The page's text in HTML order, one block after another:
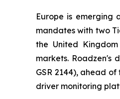
Europe is emerging
mandates with two
the United
markets. Roadzen's
GSR 2144), ahead
driver monitoring